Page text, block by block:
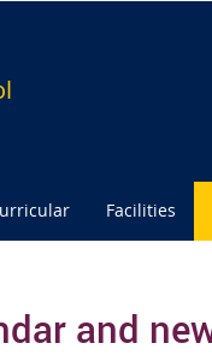
Facilities
and